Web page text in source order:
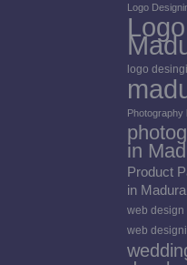
Logo
logo
Photography
in
Product
in
web design
web